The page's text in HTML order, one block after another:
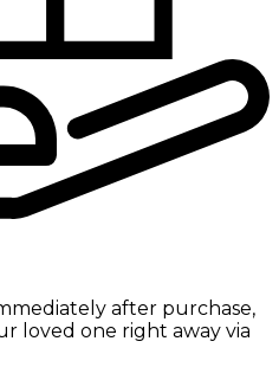
after purchase,
loved one right away via